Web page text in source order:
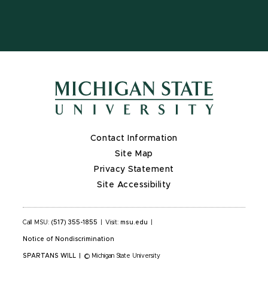
Contact Information
Site Map
Privacy Statement
Site Accessibility
Call MSU: (517) 355-1855 Visit: msu.edu
Notice of Nondiscrimination
SPARTANS WILL © Michigan State University